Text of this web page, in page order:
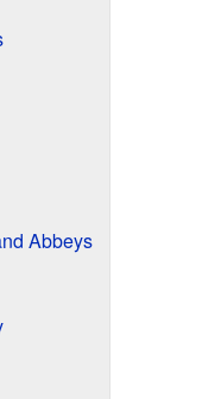
Abbeys